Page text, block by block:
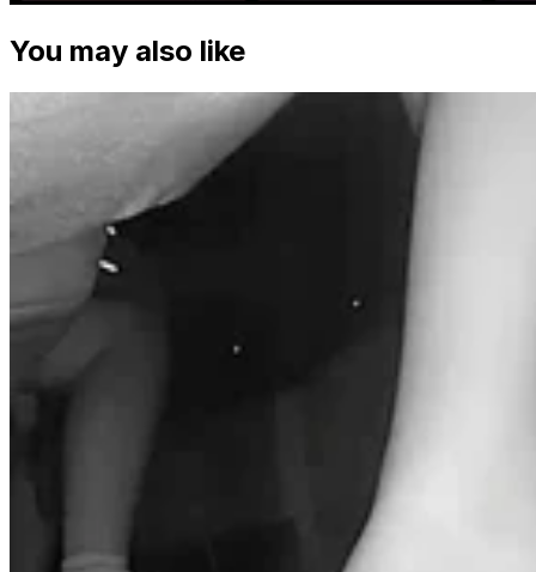
You may also like